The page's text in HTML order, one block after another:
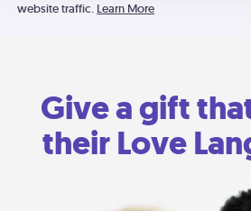
website traffic. Learn More
Give a gift
their Love